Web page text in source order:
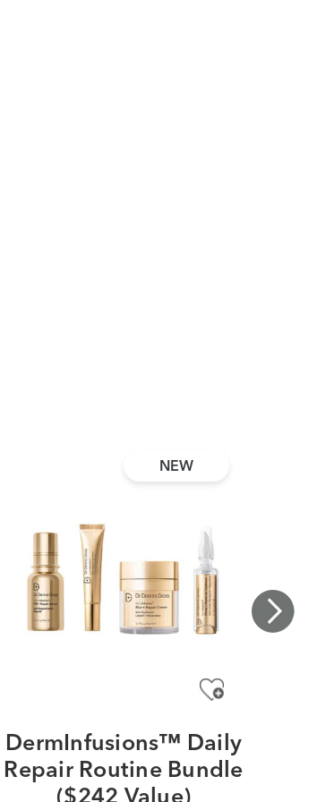
NEW
DermInfusions™ Daily
Repair Routine Bundle